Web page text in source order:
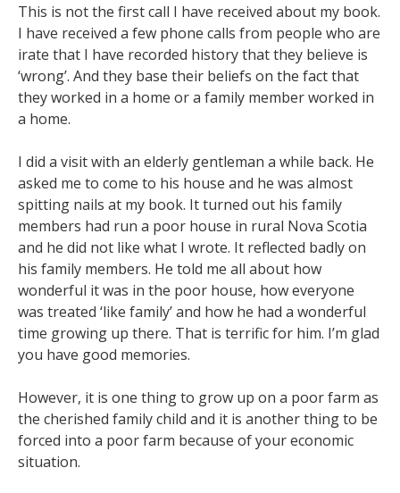
This is not the first call I have received about my book.
I have received a few phone calls from people who are
irate that I have recorded history that they believe is
‘wrong’. And they base their beliefs on the fact that
they worked in a home or a family member worked in
a home.
I did a visit with an elderly gentleman a while back. He
asked me to come to his house and he was almost
spitting nails at my book. It turned out his family
members had run a poor house in rural Nova Scotia
and he did not like what I wrote. It reflected badly on
his family members. He told me all about how
wonderful it was in the poor house, how everyone
was treated ‘like family’ and how he had a wonderful
time growing up there. That is terrific for him. I’m glad
you have good memories.
However, it is one thing to grow up on a poor farm as
the cherished family child and it is another thing to be
forced into a poor farm because of your economic
situation.